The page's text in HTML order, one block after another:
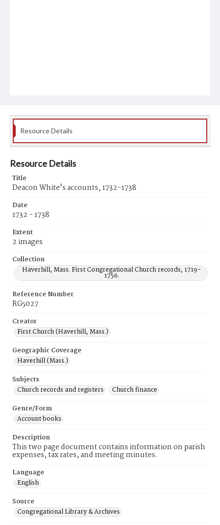
Resource Details
Resource Details
Title
Deacon White's accounts, 1732-1738
Date
1732 - 1738
Extent
2 images
Collection
Haverhill, Mass. First Congregational Church records, 1719-
1756.
Reference Number
RG5027
Creator
First Church (Haverhill, Mass.)
Geographic Coverage
Haverhill (Mass.)
Subjects
Church records and registers
Church finance
Genre/Form
Account books
Description
This two page document contains information on parish
expenses, tax rates, and meeting minutes.
Language
English
Source
Congregational Library & Archives